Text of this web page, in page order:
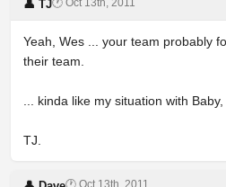
👤 TJ🕐 Oct 13th, 2011
Yeah, Wes ... your team probably
their team.
... kinda like my situation with Baby,
TJ.
🕐 Oct 13th, 2011